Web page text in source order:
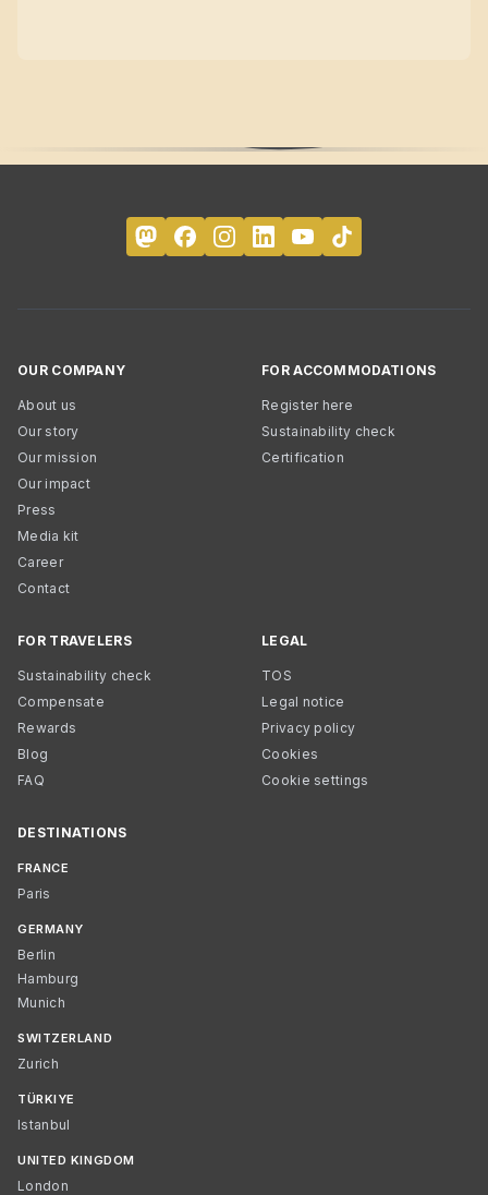
OUR COMPANY
About us
Our story
Our mission
Our impact
Press
Media kit
Career
Contact
FOR ACCOMMODATIONS
Register here
Sustainability check
Certification
FOR TRAVELERS
Sustainability check
Compensate
Rewards
Blog
FAQ
LEGAL
TOS
Legal notice
Privacy policy
Cookies
Cookie settings
DESTINATIONS
FRANCE
Paris
GERMANY
Berlin
Hamburg
Munich
SWITZERLAND
Zurich
TÜRKIYE
Istanbul
UNITED KINGDOM
London